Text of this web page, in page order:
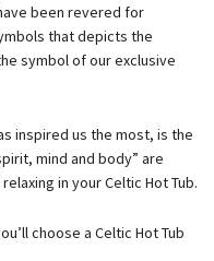
been revered for
that depicts the
symbol of our exclusive
inspired us the most, is the
mind and body” are
in your Celtic Hot Tub.
choose a Celtic Hot Tub